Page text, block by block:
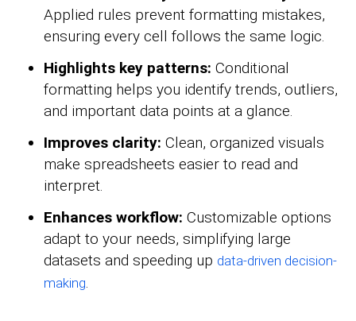
Applied rules prevent formatting mistakes,
ensuring every cell follows the same logic.
Highlights key patterns: Conditional
formatting helps you identify trends, outliers,
and important data points at a glance.
Improves clarity: Clean, organized visuals
make spreadsheets easier to read and
interpret.
Enhances workflow: Customizable options
adapt to your needs, simplifying large
datasets and speeding up data-driven decision-
making.